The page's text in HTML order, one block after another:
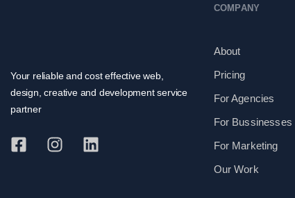
Your reliable and cost effective web,
design, creative and development service
partner
COMPANY
About
Pricing
For Agencies
For Bussinesses
For Marketing
Our Work